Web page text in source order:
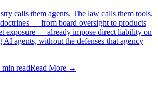
calls them agents. The law calls them tools.
— from board oversight to products
exposure — already impose direct liability on
AI agents, without the defenses that agency
min readRead More →